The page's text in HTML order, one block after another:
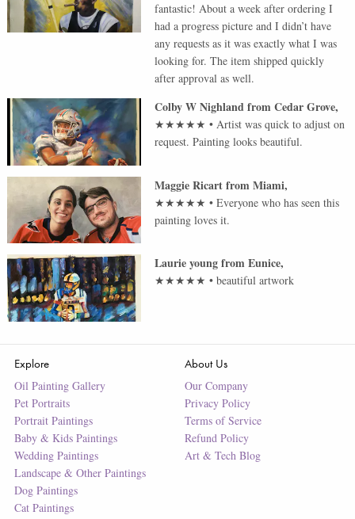
fantastic! About a week after ordering I
had a progress picture and I didn’t have
any requests as it was exactly what I was
looking for. The item shipped quickly
after approval as well.
Colby W NighlandfromCedar Grove,
★★★★★ •Artist was quick to adjust on
request. Painting looks beautiful.
Maggie RicartfromMiami,
★★★★★ •Everyone who has seen this
painting loves it.
Laurie youngfromEunice,
★★★★★ •beautiful artwork
Explore
Oil Painting Gallery
Pet Portraits
Portrait Paintings
Baby & Kids Paintings
Wedding Paintings
Landscape & Other Paintings
Dog Paintings
Cat Paintings
About Us
Our Company
Privacy Policy
Terms of Service
Refund Policy
Art & Tech Blog